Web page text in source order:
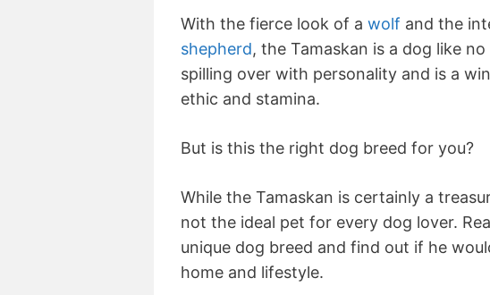
With the fierce look of a wolf and the
shepherd, the Tamaskan is a dog like
spilling over with personality and is a
ethic and stamina.
But is this the right dog breed for you?
While the Tamaskan is certainly a
not the ideal pet for every dog lover.
unique dog breed and find out if he
home and lifestyle.